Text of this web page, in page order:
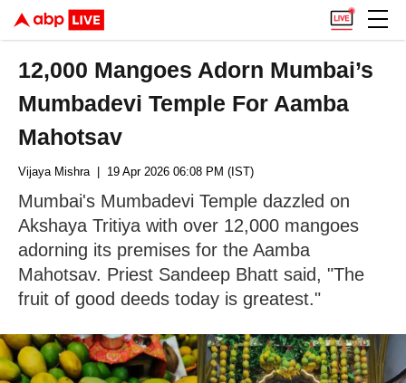
12,000 Mangoes Adorn Mumbai’s
Mumbadevi Temple For Aamba
Mahotsav
Vijaya Mishra| 19 Apr 2026 06:08 PM (IST)
Mumbai's Mumbadevi Temple dazzled on
Akshaya Tritiya with over 12,000 mangoes
adorning its premises for the Aamba
Mahotsav. Priest Sandeep Bhatt said, "The
fruit of good deeds today is greatest."